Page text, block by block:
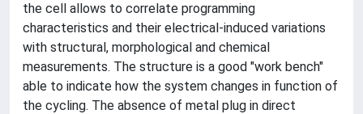
the cell allows to correlate programming
characteristics and their electrical-induced variations
with structural, morphological and chemical
measurements. The structure is a good "work bench"
able to indicate how the system changes in function of
the cycling. The absence of metal plug in direct